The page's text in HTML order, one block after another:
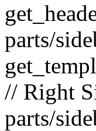
parts/
// Right
parts/